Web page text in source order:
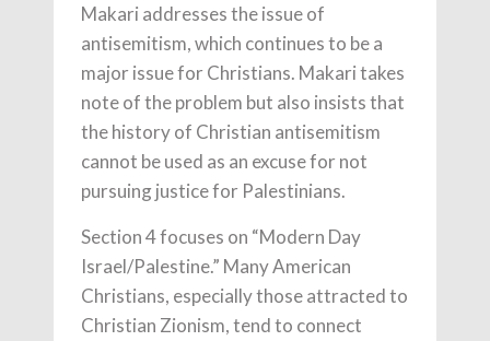
Makari addresses the issue of
antisemitism, which continues to be a
major issue for Christians. Makari takes
note of the problem but also insists that
the history of Christian antisemitism
cannot be used as an excuse for not
pursuing justice for Palestinians.
Section 4 focuses on “Modern Day
Israel/Palestine.” Many American
Christians, especially those attracted to
Christian Zionism, tend to connect